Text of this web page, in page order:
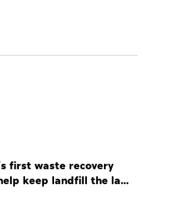
first waste recovery
keep landfill the last